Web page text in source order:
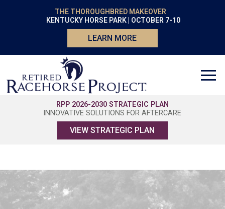
THE THOROUGHBRED MAKEOVER
KENTUCKY HORSE PARK | OCTOBER 7-10
LEARN MORE
RPP 2026-2030 STRATEGIC PLAN
INNOVATIVE SOLUTIONS FOR AFTERCARE
VIEW STRATEGIC PLAN